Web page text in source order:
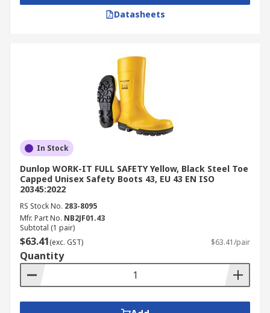
Datasheets
In Stock
Dunlop WORK-IT FULL SAFETY Yellow, Black Steel Toe
Capped Unisex Safety Boots 43, EU 43 EN ISO
20345:2022
RS Stock No. 283-8095
Mfr. Part No. NB2JF01.43
Subtotal (1 pair)
$63.41(exc. GST) $63.41/pair
Quantity